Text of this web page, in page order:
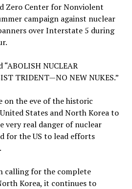
Zero Center for Nonviolent
campaign against nuclear
over Interstate 5 during
NUCLEAR
TRIDENT—NO NEW NUKES.”
on the eve of the historic
States and North Korea to
real danger of nuclear
for the US to lead efforts
calling for the complete
Korea, it continues to